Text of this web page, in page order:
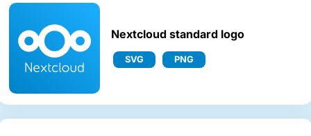
Nextcloud standard logo
SVG PNG